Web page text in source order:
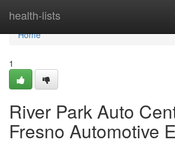
health-lists
Home
Home
1
River Park Auto
Fresno Automotive